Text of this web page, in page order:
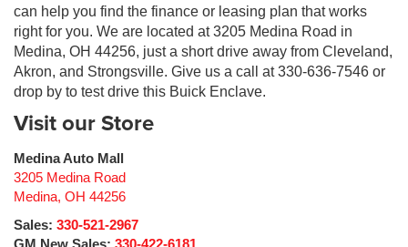
can help you find the finance or leasing plan that works
right for you. We are located at 3205 Medina Road in
Medina, OH 44256, just a short drive away from Cleveland,
Akron, and Strongsville. Give us a call at 330-636-7546 or
drop by to test drive this Buick Enclave.
Visit our Store
Medina Auto Mall
3205 Medina Road
Medina, OH 44256
Sales: 330-521-2967
GM New Sales: 330-422-6181